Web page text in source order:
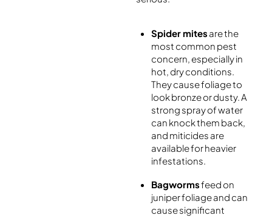
Spider mites are the
most common pest
concern, especially in
hot, dry conditions.
They cause foliage to
look bronze or dusty. A
strong spray of water
can knock them back,
and miticides are
available for heavier
infestations.
Bagwormsfeed on
juniper foliage and can
cause significant